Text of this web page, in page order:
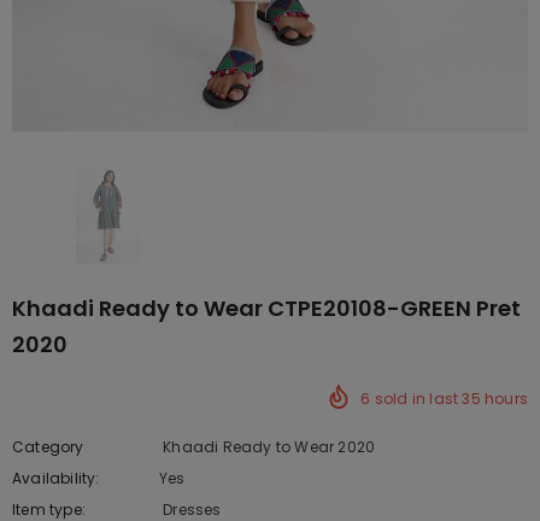
Khaadi Ready to Wear CTPE20108-GREEN Pret
2020
6 sold in last35 hours
Category
Khaadi Ready to Wear 2020
Availability:
Yes
Item type:
Dresses